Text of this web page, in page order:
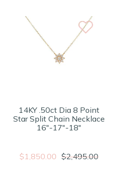
14KY .50ct Dia 8 Point
Star Split Chain Necklace
16"-17"-18"
$1,850.00 $2,495.00